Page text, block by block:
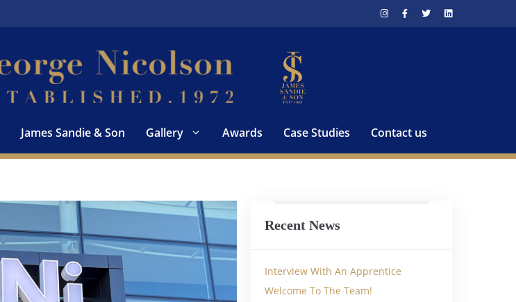
James Sandie & Son Gallery Awards Case Studies Contact us
Recent News
Interview With An Apprentice
Welcome To The Team!